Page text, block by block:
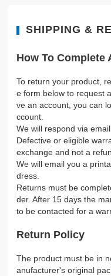
SHIPPING &
How To Complete
To return your product,
e form below to request
ve an account, you can
ccount.
We will respond via
Defective or eligible
exchange and not a
We will email you a
dress.
Returns must be
der. After 15 days the
to be contacted for a
Return Policy
The product must be in
anufacturer's original